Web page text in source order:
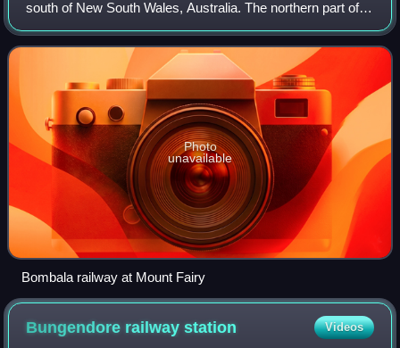
south of New South Wales, Australia. The northern part of it
forms part of the main line from Sydney to Canberra, but
the southern part is clos
Photo
unavailable
Bombala railway at Mount Fairy
Bungendore railwaystation Videos